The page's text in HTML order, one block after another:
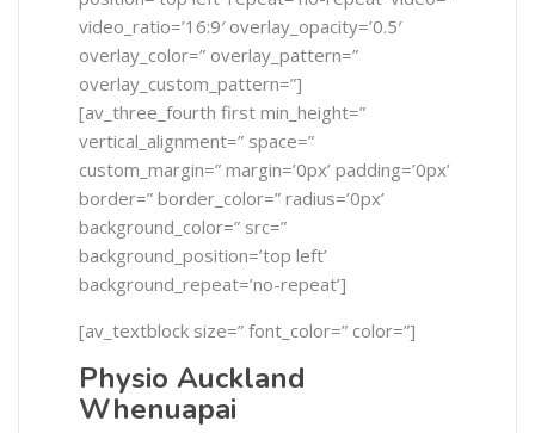
video_ratio=’16:9′ overlay_opacity=’0.5′
overlay_color=” overlay_pattern=”
overlay_custom_pattern=”]
[av_three_fourth first min_height=”
vertical_alignment=” space=”
custom_margin=” margin=’0px’ padding=’0px’
border=” border_color=” radius=’0px’
background_color=” src=”
background_position=’top left’
background_repeat=’no-repeat’]
[av_textblock size=” font_color=” color=”]
Physio Auckland
Whenuapai